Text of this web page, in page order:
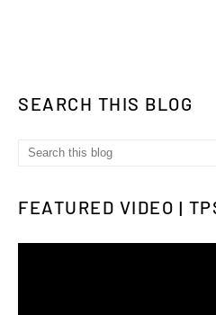
SEARCH THIS BLOG
FEATURED VIDEO |